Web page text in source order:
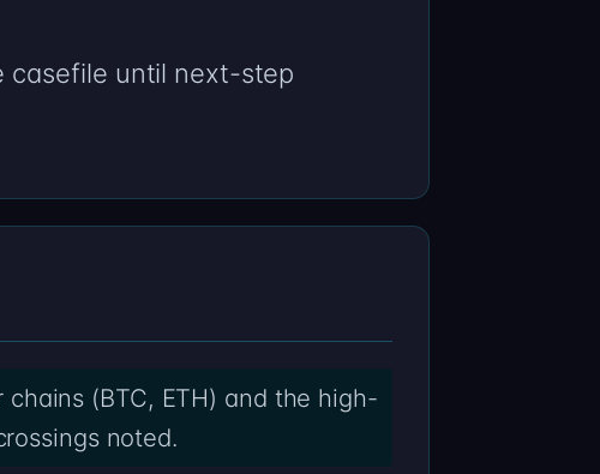
casefile until next-step
(BTC, ETH) and the high-
noted.